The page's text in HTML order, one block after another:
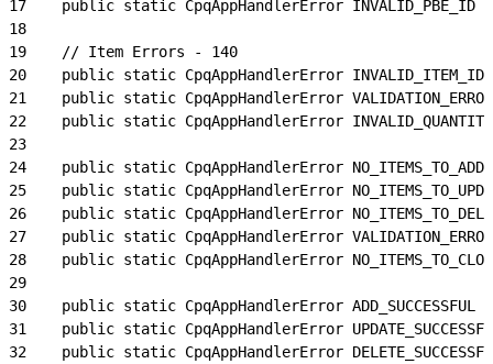
17
public static CpqAppHandlerError INVALID_PBE_ID
18
19
    // Item Errors - 140
20
public static CpqAppHandlerError
21
public static CpqAppHandlerError
22
public static CpqAppHandlerError
23
24
public static CpqAppHandlerError
25
public static CpqAppHandlerError
26
public static CpqAppHandlerError
27
public static CpqAppHandlerError
28
public static CpqAppHandlerError
29
30
public static CpqAppHandlerError ADD_SUCCESSFUL
31
public static CpqAppHandlerError
32
public static CpqAppHandlerError